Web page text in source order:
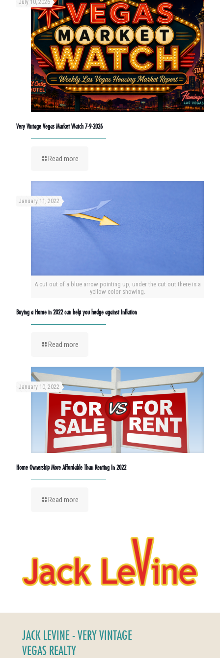
July 10, 2026
Very Vintage Vegas Market Watch 7-9-2026
Read more
A cut out of a blue arrow pointing up, under the cut out there is a
yellow color showing.
January 11, 2022
Buying a Home in 2022 can help you hedge against Inflation
Read more
January 10, 2022
Home Ownership More Affordable Than Renting In 2022
Read more
JACK LEVINE - VERY VINTAGE
VEGAS REALTY